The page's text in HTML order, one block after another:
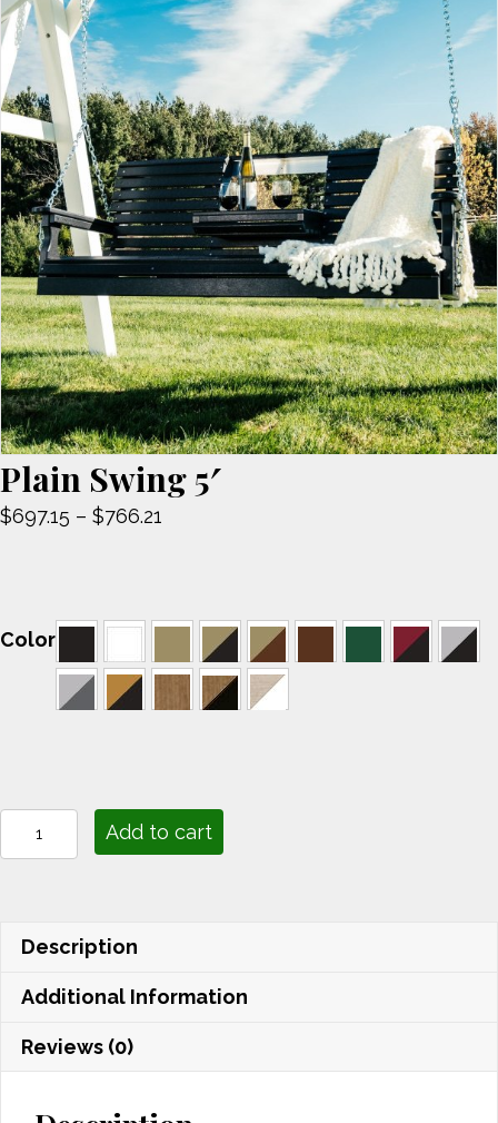
Plain Swing 5′
$697.15 – $766.21
$766.21
Color
Swing
Add to cart
Description
Additional Information
Reviews (0)